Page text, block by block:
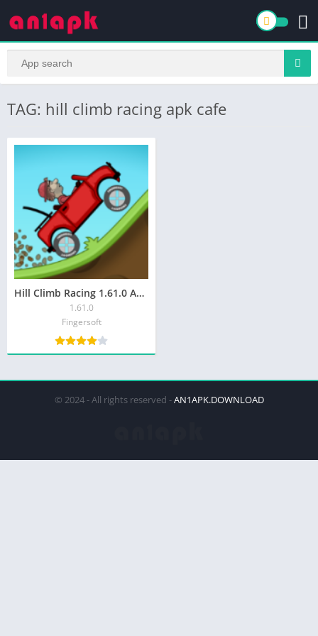
TAG: hill climb racing apk cafe
Hill Climb Racing 1.61.0 APK for Android Download
1.61.0
Fingersoft
© 2024 - All rights reserved -AN1APK.DOWNLOAD